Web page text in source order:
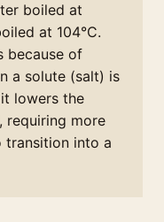
boiled at
at 104°C.
because of
a solute (salt) is
lowers the
requiring more
transition into a